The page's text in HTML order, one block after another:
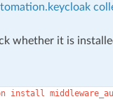
whether it is
install